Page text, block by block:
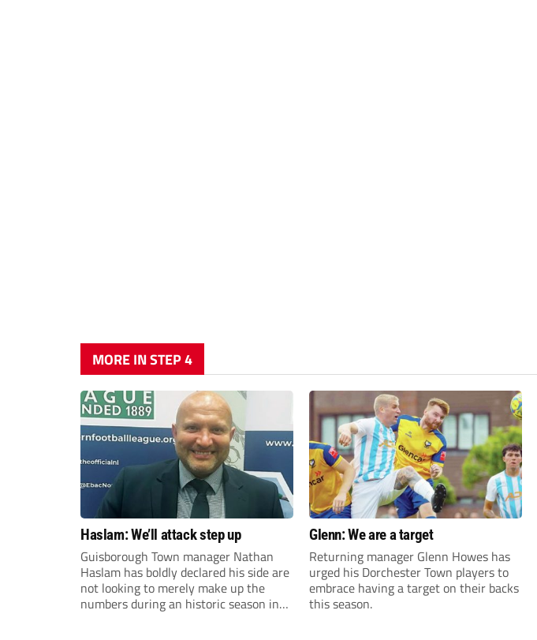
MORE IN STEP 4
Haslam: We’ll attack step up
Guisborough Town manager Nathan
Haslam has boldly declared his side are
not looking to merely make up the
numbers during an historic season in
Glenn: We are a target
Returning manager Glenn Howes has
urged his Dorchester Town players to
embrace having a target on their backs
this season.